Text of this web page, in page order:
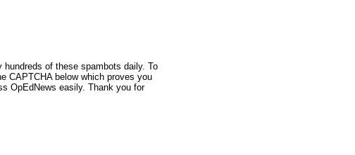
of these spambots daily. To
CAPTCHA below which proves you
OpEdNews easily. Thank you for